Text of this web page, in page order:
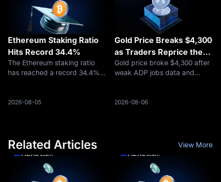
Ethereum Staking Ratio
Hits Record 34.4%
The Ethereum staking ratio
has reached a record 34.4%,
according to Token Terminal
2026-08-05
Gold Price Breaks $4,300
as Traders Reprice the
Fed, Oil Risk, and Safety
Demand
Gold price broke $4,300 after
weak ADP jobs data and
expectations. Here is what
2026-08-06
Related Articles View More